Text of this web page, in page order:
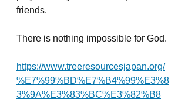
friends.
There is nothing impossible for God.
https://www.treeresourcesjapan.org/
%E7%99%BD%E7%B4%99%E3%8
3%9A%E3%83%BC%E3%82%B8